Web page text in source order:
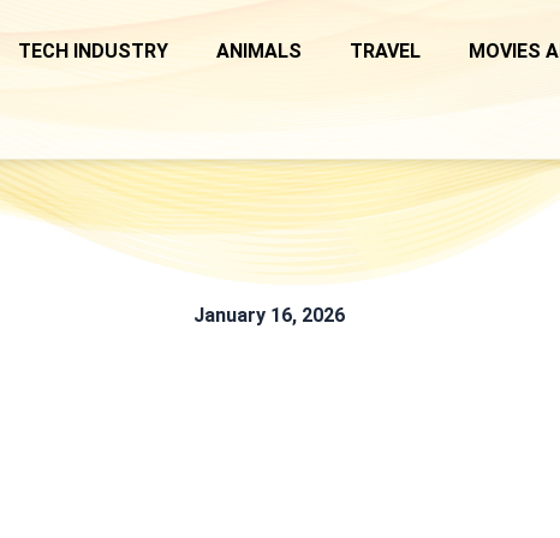
TECH INDUSTRY ANIMALS TRAVEL MOVIES
January 16, 2026